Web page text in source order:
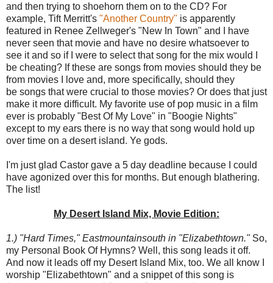
and then trying to shoehorn them on to the CD? For
example, Tift Merritt's "Another Country" is apparently
featured in Renee Zellweger's "New In Town" and I have
never seen that movie and have no desire whatsoever to
see it and so if I were to select that song for the mix would I
be cheating? If these are songs from movies should they be
from movies I love and, more specifically, should they
be songs that were crucial to those movies? Or does that just
make it more difficult. My favorite use of pop music in a film
ever is probably "Best Of My Love" in "Boogie Nights"
except to my ears there is no way that song would hold up
over time on a desert island. Ye gods.
I'm just glad Castor gave a 5 day deadline because I could
have agonized over this for months. But enough blathering.
The list!
My Desert Island Mix, Movie Edition:
1.) "Hard Times," Eastmountainsouth in "Elizabethtown." So,
my Personal Book Of Hymns? Well, this song leads it off.
And now it leads off my Desert Island Mix, too. We all know I
worship "Elizabethtown" and a snippet of this song is